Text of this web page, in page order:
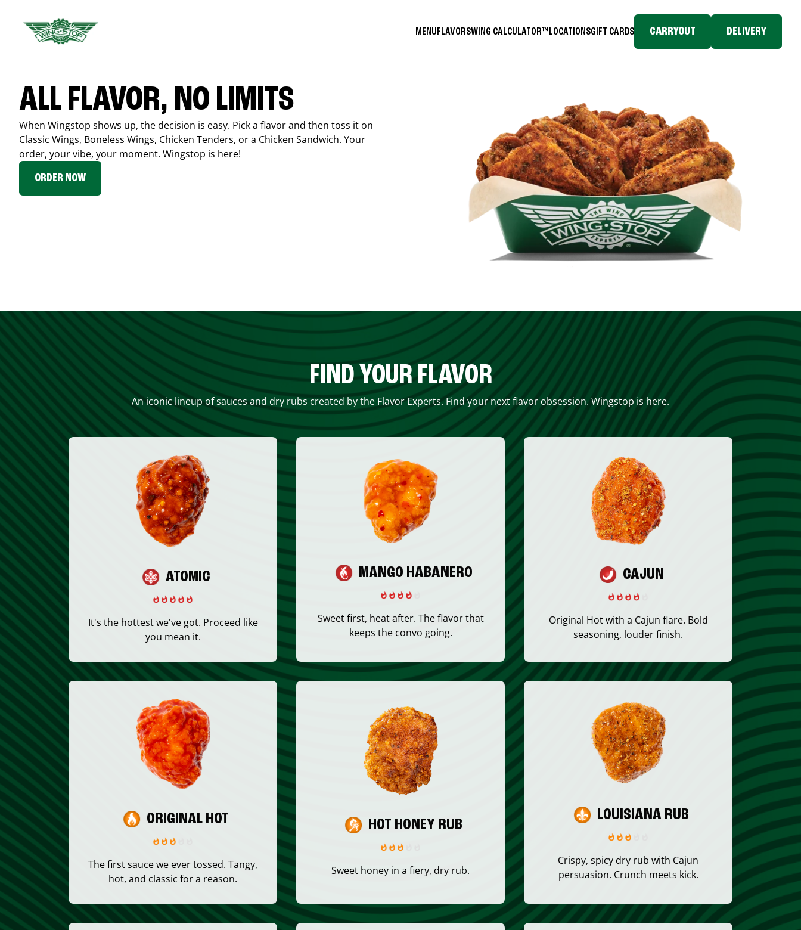
MENUFLAVORSWING CALCULATOR™ LOCATIONSGIFT CARDS CARRYOUT DELIVERY
ALL FLAVOR, NO LIMITS
When Wingstop shows up, the decision is easy. Pick a flavor and then toss it on
Classic Wings, Boneless Wings, Chicken Tenders, or a Chicken Sandwich. Your
order, your vibe, your moment. Wingstop is here!
ORDER NOW
FIND YOUR FLAVOR
An iconic lineup of sauces and dry rubs created by the Flavor Experts. Find your next flavor obsession. Wingstop is here.
ATOMIC
It's the hottest we've got. Proceed like
you mean it.
MANGO HABANERO
Sweet first, heat after. The flavor that
keeps the convo going.
CAJUN
Original Hot with a Cajun flare. Bold
seasoning, louder finish.
ORIGINAL HOT
The first sauce we ever tossed. Tangy,
hot, and classic for a reason.
HOT HONEY RUB
Sweet honey in a fiery, dry rub.
LOUISIANA RUB
Crispy, spicy dry rub with Cajun
persuasion. Crunch meets kick.